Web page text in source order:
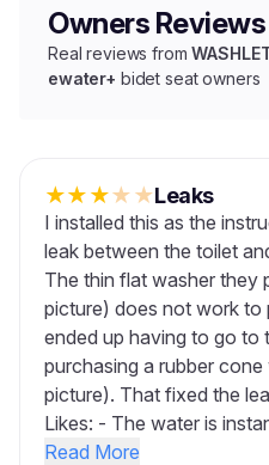
Owners Reviews
Real reviews from
ewater+ bidet seat owners
★★★★★Leaks
I installed this as the
leak between the toilet
The thin flat washer they
picture) does not work to
ended up having to go to
purchasing a rubber
picture). That fixed the
Likes: - The water is
Read More